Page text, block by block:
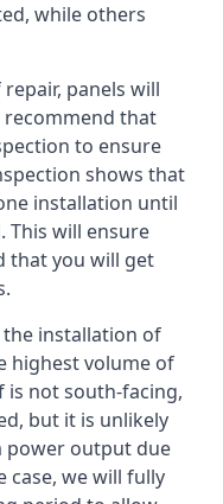
while others
panels will
recommend that
to ensure
shows that
installation until
This will ensure
that you will get
installation of
highest volume of
not south-facing,
but it is unlikely
power output due
case, we will fully